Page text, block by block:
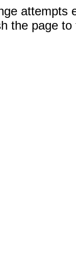
attempts
the page to